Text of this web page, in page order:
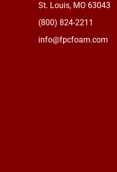
St. Louis, MO 63043
(800) 824-2211
info@fpcfoam.com